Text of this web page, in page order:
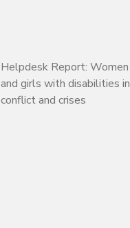
Helpdesk Report: Women
and girls with disabilities in
conflict and crises